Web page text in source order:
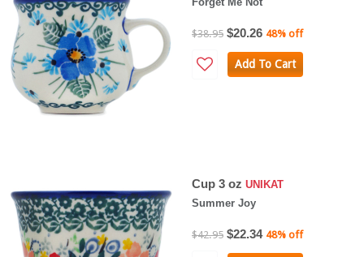
$38.95 $20.26 48% off
Add To Cart
Cup 3 oz UNIKAT
Summer Joy
$42.95 $22.34 48% off